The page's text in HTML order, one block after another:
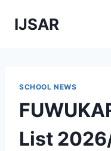
IJSAR
SCHOOL NEWS
List